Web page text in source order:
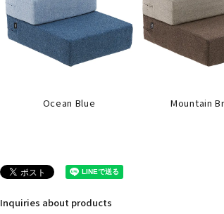
Ocean Blue Mountain
Inquiries about products